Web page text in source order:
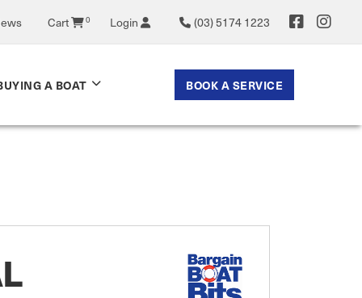
Cart 0 Login (03) 5174 1223
A BOAT BOOK A SERVICE